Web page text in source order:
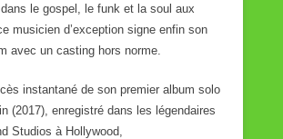
dans le gospel, le funk et la soul aux
musicien d’exception signe enfin son
avec un casting hors norme.
instantané de son premier album solo
(2017), enregistré dans les légendaires
Studios à Hollywood,